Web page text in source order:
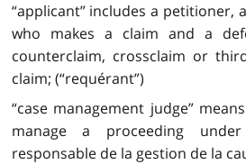
“applicant” includes a petitioner,
who makes a claim and a
counterclaim, crossclaim or
claim; (“requérant”)
“case management judge”
manage a proceeding
responsable de la gestion de la